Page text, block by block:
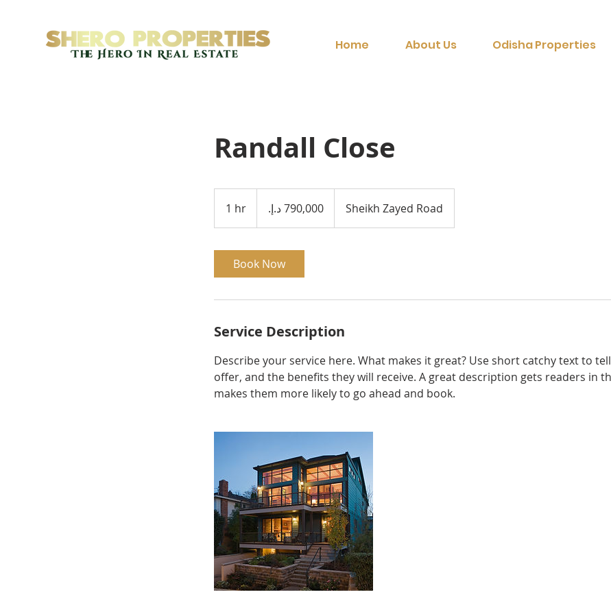
Home About Us Odisha Properties
Randall Close
1 hr
h
Sheikh Zayed Road
Book Now
Service Description
Describe your service here. What makes it great? Use short catchy text to
offer, and the benefits they will receive. A great description gets readers in
makes them more likely to go ahead and book.